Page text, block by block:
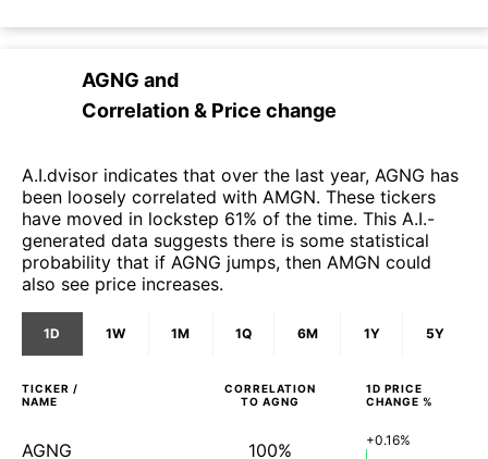
AGNG and
Correlation & Price change
A.I.dvisor indicates that over the last year, AGNG has
been loosely correlated with AMGN. These tickers
have moved in lockstep 61% of the time. This A.I.-
generated data suggests there is some statistical
probability that if AGNG jumps, then AMGN could
also see price increases.
1D 1W 1M 1Q 6M 1Y 5Y
TICKER /
NAME
CORRELATION
TO AGNG
1D PRICE
CHANGE %
AGNG 100% +0.16%